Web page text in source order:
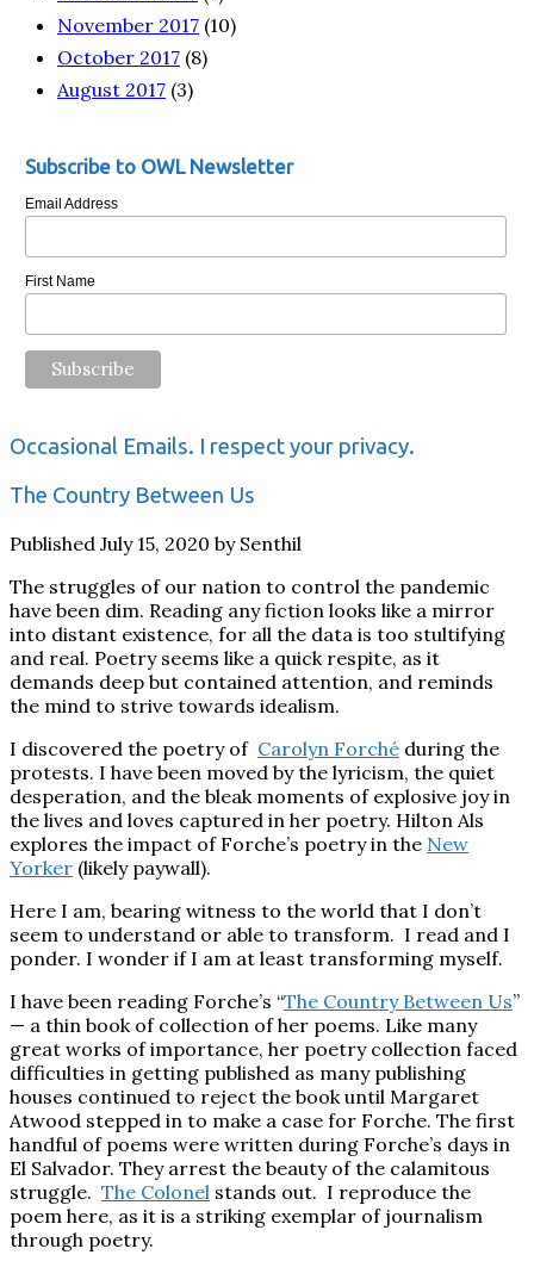
November 2017 (10)
October 2017 (8)
August 2017 (3)
Subscribe to OWL Newsletter
Email Address
First Name
Occasional Emails. I respect your privacy.
The Country Between Us
Published July 15, 2020 by Senthil
The struggles of our nation to control the pandemic
have been dim. Reading any fiction looks like a mirror
into distant existence, for all the data is too stultifying
and real. Poetry seems like a quick respite, as it
demands deep but contained attention, and reminds
the mind to strive towards idealism.
I discovered the poetry of Carolyn Forché during the
protests. I have been moved by the lyricism, the quiet
desperation, and the bleak moments of explosive joy in
the lives and loves captured in her poetry. Hilton Als
explores the impact of Forche’s poetry in the New
Yorker (likely paywall).
Here I am, bearing witness to the world that I don’t
seem to understand or able to transform. I read and I
ponder. I wonder if I am at least transforming myself.
I have been reading Forche’s “The Country Between Us”
— a thin book of collection of her poems. Like many
great works of importance, her poetry collection faced
difficulties in getting published as many publishing
houses continued to reject the book until Margaret
Atwood stepped in to make a case for Forche. The first
handful of poems were written during Forche’s days in
El Salvador. They arrest the beauty of the calamitous
struggle. The Colonel stands out. I reproduce the
poem here, as it is a striking exemplar of journalism
through poetry.